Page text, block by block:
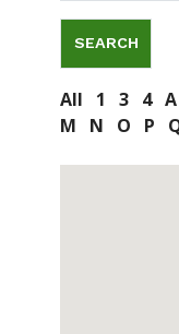
All 1 3 4 A
M
N O P